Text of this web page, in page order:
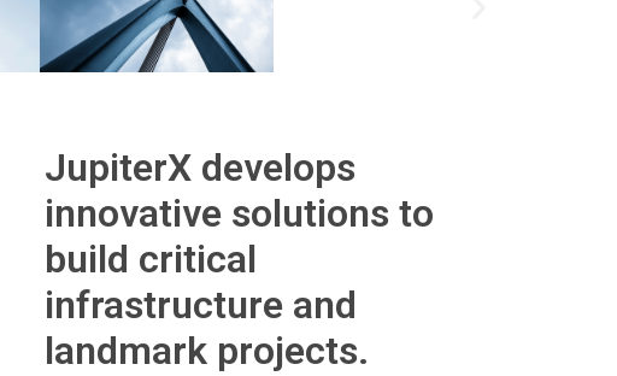
JupiterX develops
innovative solutions to
build critical
infrastructure and
landmark projects.